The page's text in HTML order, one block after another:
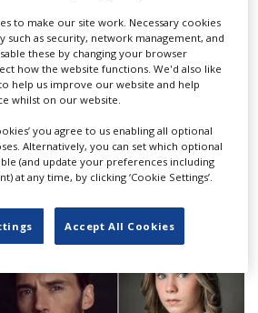
to supportWolf, not only for
and boldness of the project itself,
the team behind the film have
back up and running in
added Haddad.
to make our site work. Necessary cookies
such as security, network management, and
these by changing your browser
how the website functions. We'd also like
help us improve our website and help
whilst on our website.
you agree to us enabling all optional
Alternatively, you can set which optional
(and update your preferences including
at any time, by clicking ‘Cookie Settings’.
Accept All Cookies